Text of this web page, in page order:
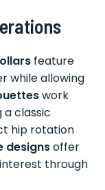
feature
while allowing
work
classic
hip rotation
designsoffer
through